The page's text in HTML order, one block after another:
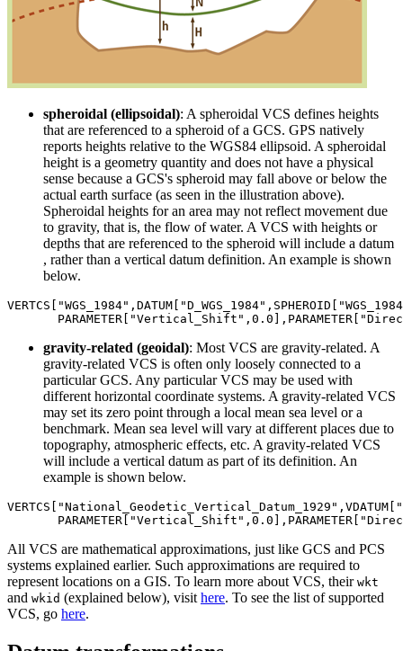
spheroidal (ellipsoidal): A spheroidal VCS defines heights
that are referenced to a spheroid of a GCS. GPS natively
reports heights relative to the WGS84 ellipsoid. A spheroidal
height is a geometry quantity and does not have a physical
sense because a GCS's spheroid may fall above or below the
actual earth surface (as seen in the illustration above).
Spheroidal heights for an area may not reflect movement due
to gravity, that is, the flow of water. A VCS with heights or
depths that are referenced to the spheroid will include a datum
, rather than a vertical datum definition. An example is shown
below.
VERTCS[ "WGS_1984" ,DATUM[ "D_WGS_1984" ,SPHEROID[
       PARAMETER[
"Vertical_Shift" , 0.0 ],PARAMETER[
gravity-related (geoidal): Most VCS are gravity-related. A
gravity-related VCS is often only loosely connected to a
particular GCS. Any particular VCS may be used with
different horizontal coordinate systems. A gravity-related VCS
may set its zero point through a local mean sea level or a
benchmark. Mean sea level will vary at different places due to
topography, atmospheric effects, etc. A gravity-related VCS
will include a vertical datum as part of its definition. An
example is shown below.
VERTCS[ "National_Geodetic_Vertical_Datum_1929" ,VDATUM[
       PARAMETER[
"Vertical_Shift" , 0.0 ],PARAMETER[
All VCS are mathematical approximations, just like GCS and PCS
systems explained earlier. Such approximations are required to
represent locations on a GIS. To learn more about VCS, their wkt
and wkid (explained below), visit here. To see the list of supported
VCS, go here.